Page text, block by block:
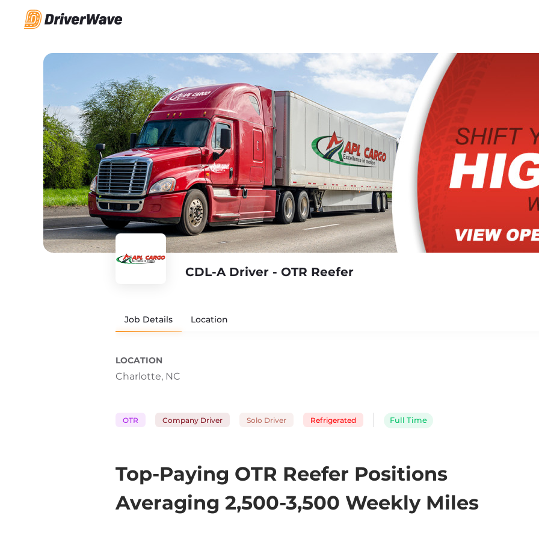
CDL-A Driver - OTR Reefer
Job Details Location
LOCATION
Charlotte, NC
OTR Company Driver Solo Driver Refrigerated Full Time
Top-Paying OTR Reefer Positions
Averaging 2,500-3,500 Weekly Miles